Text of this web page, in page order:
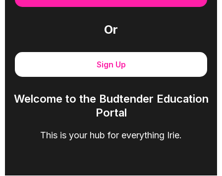
Or
Sign Up
Welcome to the Budtender Education
Portal
This is your hub for everything Irie.